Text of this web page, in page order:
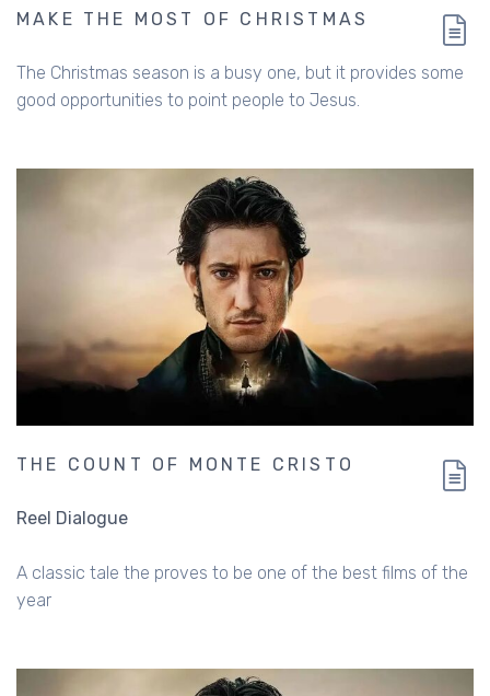
MAKE THE MOST OF CHRISTMAS
The Christmas season is a busy one, but it provides some
good opportunities to point people to Jesus.
THE COUNT OF MONTE CRISTO
Reel Dialogue
A classic tale the proves to be one of the best films of the
year